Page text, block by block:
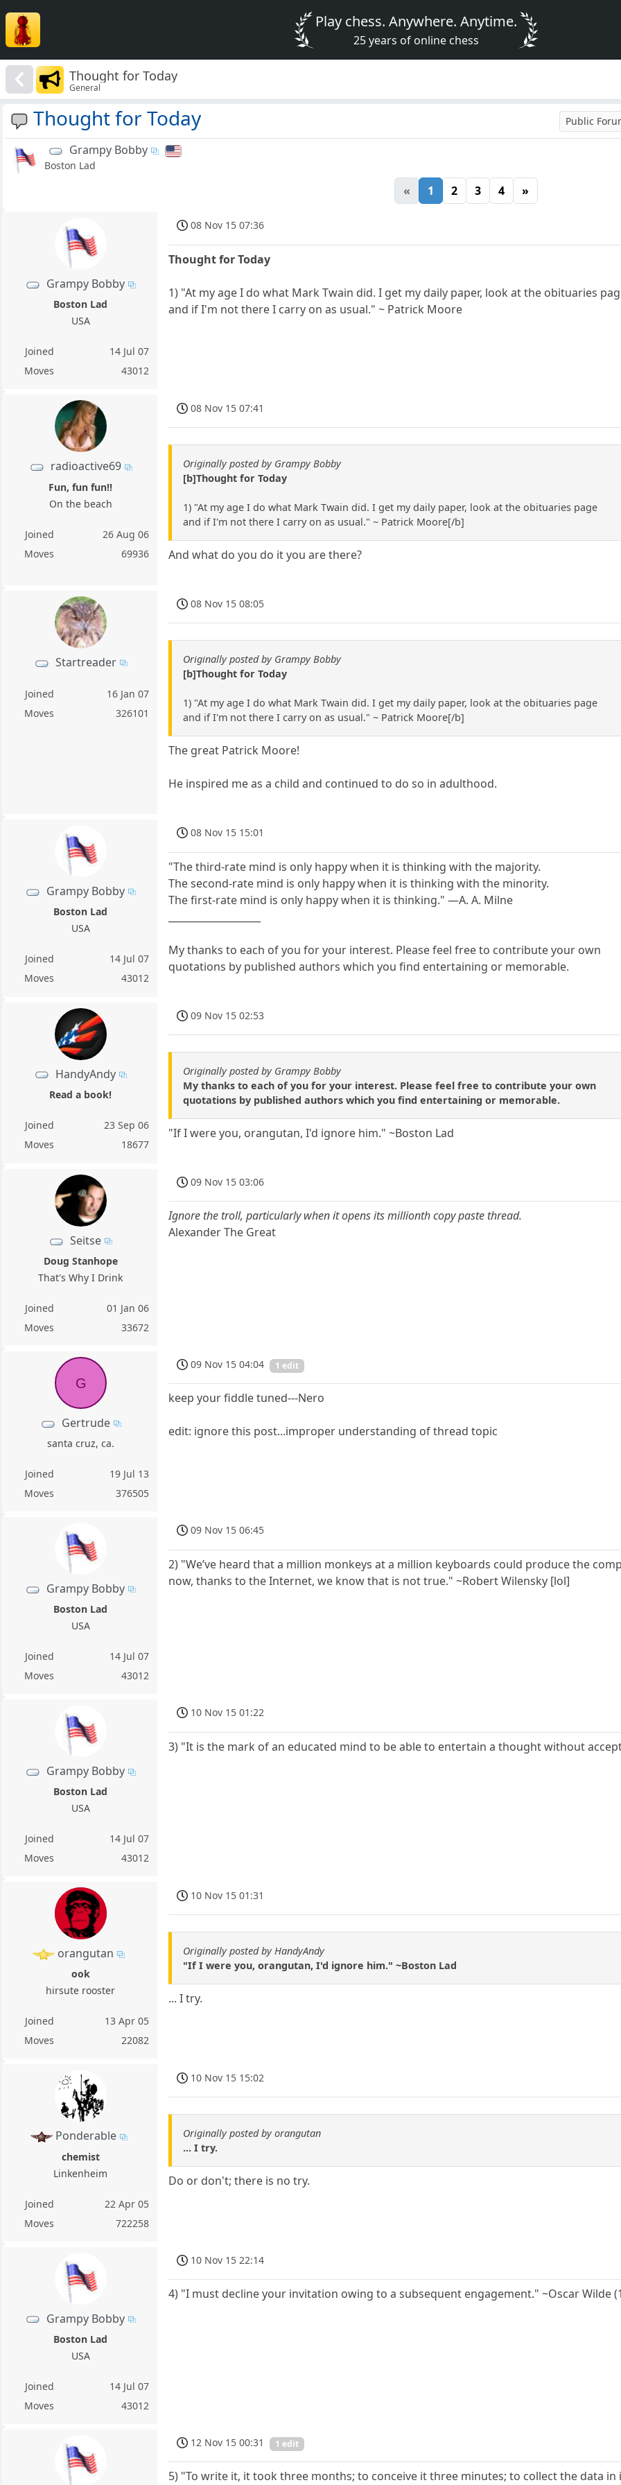
Play chess. Anywhere. Anytime.
25 years of online chess
Thought for Today
General
Thought for Today Public
Grampy Bobby
Boston Lad
« 1 2 3 4 »
Grampy Bobby
Boston Lad
USA
Joined
14 Jul 07
Moves
43012
08 Nov 15 07:36
Thought for Today
1) "At my age I do what Mark Twain did. I get my daily paper, look at the obituaries
and if I'm not there I carry on as usual." ~ Patrick Moore
radioactive69
Fun, fun fun!!
On the beach
Joined
26 Aug 06
Moves
69936
08 Nov 15 07:41
Originally posted by Grampy Bobby
[b]Thought for Today
1) "At my age I do what Mark Twain did. I get my daily paper, look at the obituaries page
and if I'm not there I carry on as usual." ~ Patrick Moore[/b]
And what do you do it you are there?
Startreader
Joined
16 Jan 07
Moves
326101
08 Nov 15 08:05
Originally posted by Grampy Bobby
[b]Thought for Today
1) "At my age I do what Mark Twain did. I get my daily paper, look at the obituaries page
and if I'm not there I carry on as usual." ~ Patrick Moore[/b]
The great Patrick Moore!
He inspired me as a child and continued to do so in adulthood.
Grampy Bobby
Boston Lad
USA
Joined
14 Jul 07
Moves
43012
08 Nov 15 15:01
"The third-rate mind is only happy when it is thinking with the majority.
The second-rate mind is only happy when it is thinking with the minority.
The first-rate mind is only happy when it is thinking." —A. A. Milne
My thanks to each of you for your interest. Please feel free to contribute your own
quotations by published authors which you find entertaining or memorable.
HandyAndy
Read a book!
Joined
23 Sep 06
Moves
18677
09 Nov 15 02:53
Originally posted by Grampy Bobby
My thanks to each of you for your interest. Please feel free to contribute your own
quotations by published authors which you find entertaining or memorable.
"If I were you, orangutan, I'd ignore him." ~Boston Lad
Seitse
Doug Stanhope
That's Why I Drink
Joined
01 Jan 06
Moves
33672
09 Nov 15 03:06
Ignore the troll, particularly when it opens its millionth copy paste thread.
Alexander The Great
G
Gertrude
santa cruz, ca.
Joined
19 Jul 13
Moves
376505
09 Nov 15 04:04 1 edit
keep your fiddle tuned---Nero
edit: ignore this post...improper understanding of thread topic
Grampy Bobby
Boston Lad
USA
Joined
14 Jul 07
Moves
43012
09 Nov 15 06:45
2) "We’ve heard that a million monkeys at a million keyboards could produce the
now, thanks to the Internet, we know that is not true." ~Robert Wilensky [lol]
Grampy Bobby
Boston Lad
USA
Joined
14 Jul 07
Moves
43012
10 Nov 15 01:22
3) "It is the mark of an educated mind to be able to entertain a thought without
orangutan
ook
hirsute rooster
Joined
13 Apr 05
Moves
22082
10 Nov 15 01:31
Originally posted by HandyAndy
"If I were you, orangutan, I'd ignore him." ~Boston Lad
... I try.
Ponderable
chemist
Linkenheim
Joined
22 Apr 05
Moves
722258
10 Nov 15 15:02
Originally posted by orangutan
... I try.
Do or don't; there is no try.
Grampy Bobby
Boston Lad
USA
Joined
14 Jul 07
Moves
43012
10 Nov 15 22:14
4) "I must decline your invitation owing to a subsequent engagement." ~Oscar Wilde
12 Nov 15 00:31 1 edit
5) "To write it, it took three months; to conceive it three minutes; to collect the data in